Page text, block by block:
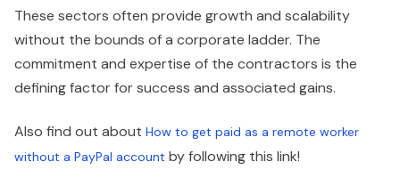
These sectors often provide growth and scalability
without the bounds of a corporate ladder. The
commitment and expertise of the contractors is the
defining factor for success and associated gains.
Also find out about How to get paid as a remote worker
without a PayPal account by following this link!